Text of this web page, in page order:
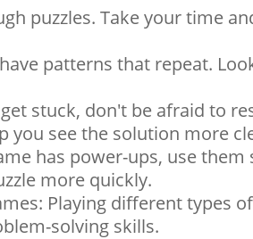
puzzles. Take your time
patterns that repeat.
stuck, don't be afraid to
you see the solution more
has power-ups, use
more quickly.
Playing different types
solving skills.